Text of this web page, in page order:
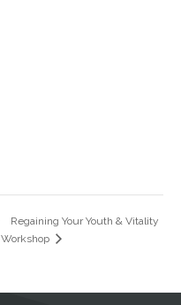
Regaining Your Youth & Vitality
Workshop